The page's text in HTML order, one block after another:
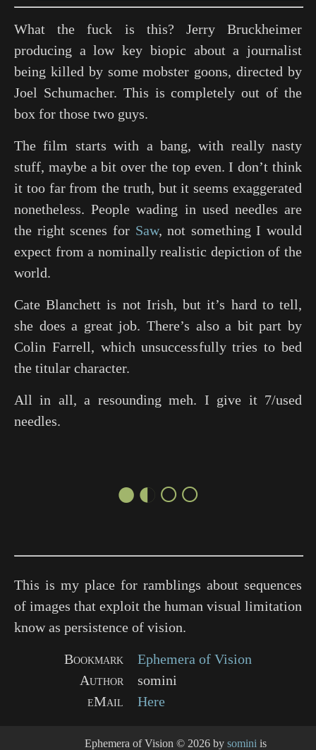
What the fuck is this? Jerry Bruckheimer
producing a low key biopic about a journalist
being killed by some mobster goons, directed by
Joel Schumacher. This is completely out of the
box for those two guys.
The film starts with a bang, with really nasty
stuff, maybe a bit over the top even. I don’t think
it too far from the truth, but it seems exaggerated
nonetheless. People wading in used needles are
the right scenes for Saw, not something I would
expect from a nominally realistic depiction of the
world.
Cate Blanchett is not Irish, but it’s hard to tell,
she does a great job. There’s also a bit part by
Colin Farrell, which unsuccessfully tries to bed
the titular character.
All in all, a resounding meh. I give it 7/used
needles.
●◐○○
This is my place for ramblings about sequences
of images that exploit the human visual limitation
know as persistence of vision.
Bookmark
Ephemera of Vision
Author
somini
eMail
Here
Ephemera of Vision © 2026 by somini is